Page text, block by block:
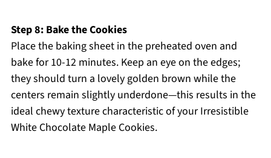
Step 8: Bake the Cookies
Place the baking sheet in the preheated oven and
bake for 10-12 minutes. Keep an eye on the edges;
they should turn a lovely golden brown while the
centers remain slightly underdone—this results in the
ideal chewy texture characteristic of your Irresistible
White Chocolate Maple Cookies.